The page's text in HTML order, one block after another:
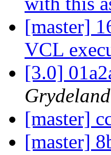
[master]
VCL
[3.0]
Grydeland
[master]
[master]